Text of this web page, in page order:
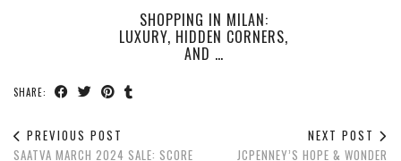
SHOPPING IN MILAN:
LUXURY, HIDDEN CORNERS,
AND …
SHARE:
PREVIOUS POST
SAATVA MARCH 2024 SALE: SCORE
NEXT POST
JCPENNEY’S HOPE & WONDER